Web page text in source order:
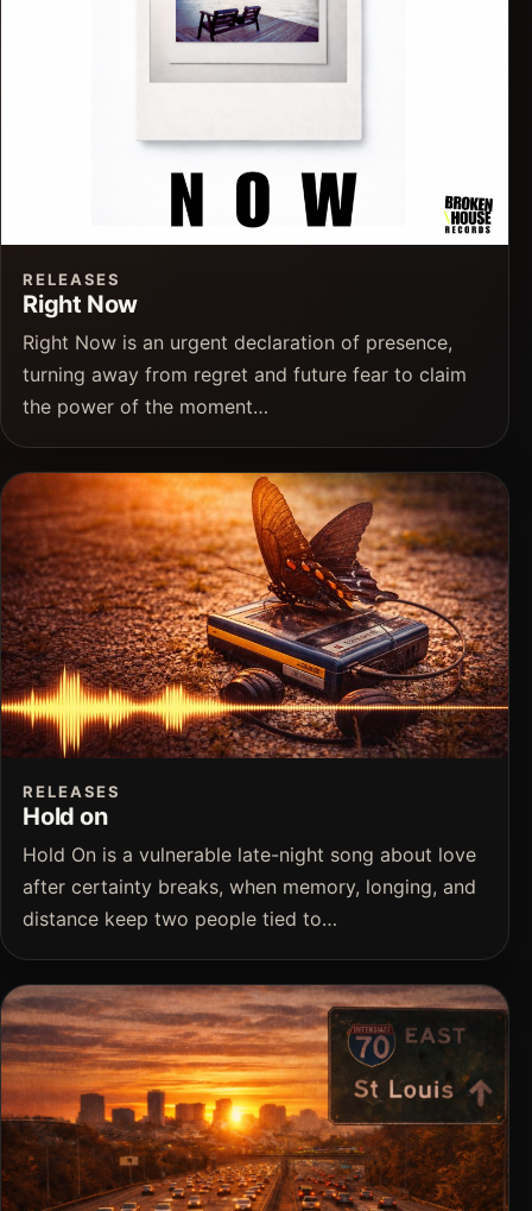
RELEASES
Right Now
Right Now is an urgent declaration of presence,
turning away from regret and future fear to claim
the power of the moment…
RELEASES
Hold on
Hold On is a vulnerable late-night song about love
after certainty breaks, when memory, longing, and
distance keep two people tied to…